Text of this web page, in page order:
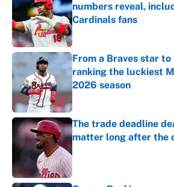
numbers reveal,
Cardinals fans
Published by on Invalid Date
From a Braves star to
ranking the luckiest
2026 season
Published by on Invalid Date
The trade deadline
matter long after the